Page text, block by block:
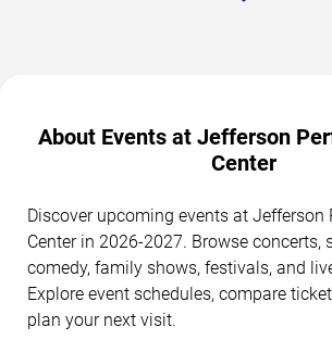
About Events at Jefferson
Center
Discover upcoming events at Jefferson
Center in 2026-2027. Browse concerts,
comedy, family shows, festivals, and
Explore event schedules, compare
plan your next visit.